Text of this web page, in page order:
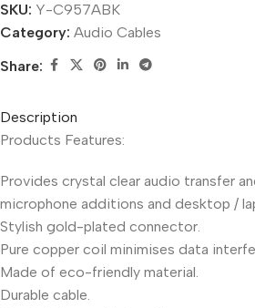
SKU: Y-C957ABK
Category: Audio Cables
Share:
Description
Products Features:
Provides crystal clear audio transfer
microphone additions and desktop /
Stylish gold-plated connector.
Pure copper coil minimises data
Made of eco-friendly material.
Durable cable.